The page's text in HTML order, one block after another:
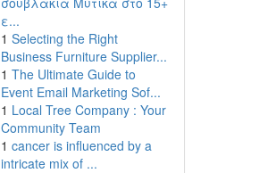
ε...
1 Selecting the Right
Business Furniture Supplier...
1 The Ultimate Guide to
Event Email Marketing Sof...
1 Local Tree Company : Your
Community Team
1 cancer is influenced by a
intricate mix of ...